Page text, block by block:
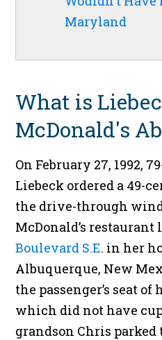
Maryland
What is
McDonald's
On February 27, 1992,
Liebeck ordered a 49-
the drive-through
McDonald’s restaurant
Boulevard S.E. in her
Albuquerque, New
the passenger’s seat of
which did not have
grandson Chris parked